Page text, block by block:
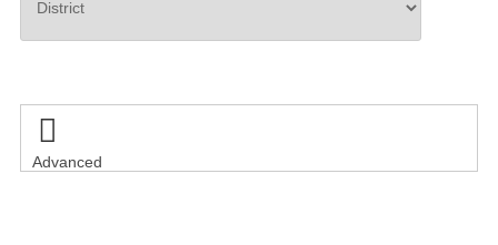

Advanced